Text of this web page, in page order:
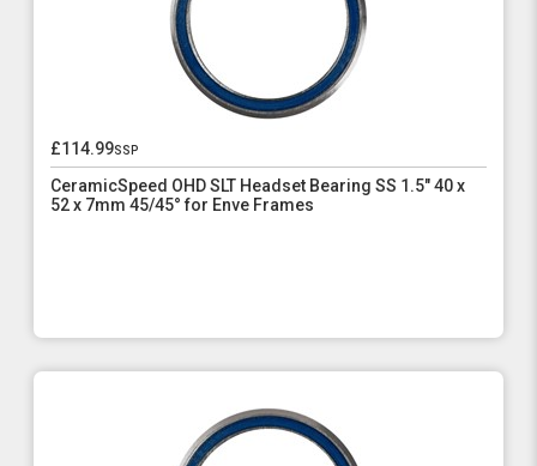
£114.99ssp
CeramicSpeed OHD SLT Headset Bearing SS 1.5" 40 x
52 x 7mm 45/45° for Enve Frames